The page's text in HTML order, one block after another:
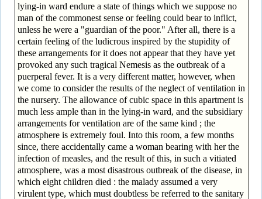
lying-in ward endure a state of things which we suppose no
man of the commonest sense or feeling could bear to inflict,
unless he were a "guardian of the poor." After all, there is a
certain feeling of the ludicrous inspired by the stupidity of
these arrangements for it does not appear that they have yet
provoked any such tragical Nemesis as the outbreak of a
puerperal fever. It is a very different matter, however, when
we come to consider the results of the neglect of ventilation in
the nursery. The allowance of cubic space in this apartment is
much less ample than in the lying-in ward, and the subsidiary
arrangements for ventilation are of the same kind ; the
atmosphere is extremely foul. Into this room, a few months
since, there accidentally came a woman bearing with her the
infection of measles, and the result of this, in such a vitiated
atmosphere, was a most disastrous outbreak of the disease, in
which eight children died : the malady assumed a very
virulent type, which must doubtless be referred to the sanitary